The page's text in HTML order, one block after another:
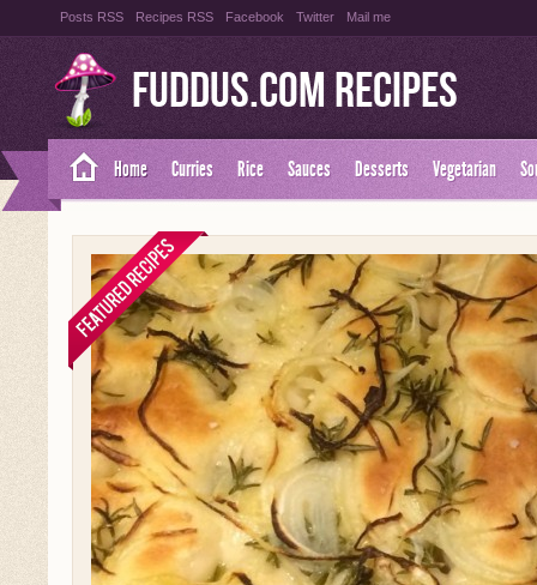
Posts RSS Recipes RSS Facebook Twitter Mail me
Fuddus.com Recipes
Home Curries Rice Sauces Desserts Vegetarian